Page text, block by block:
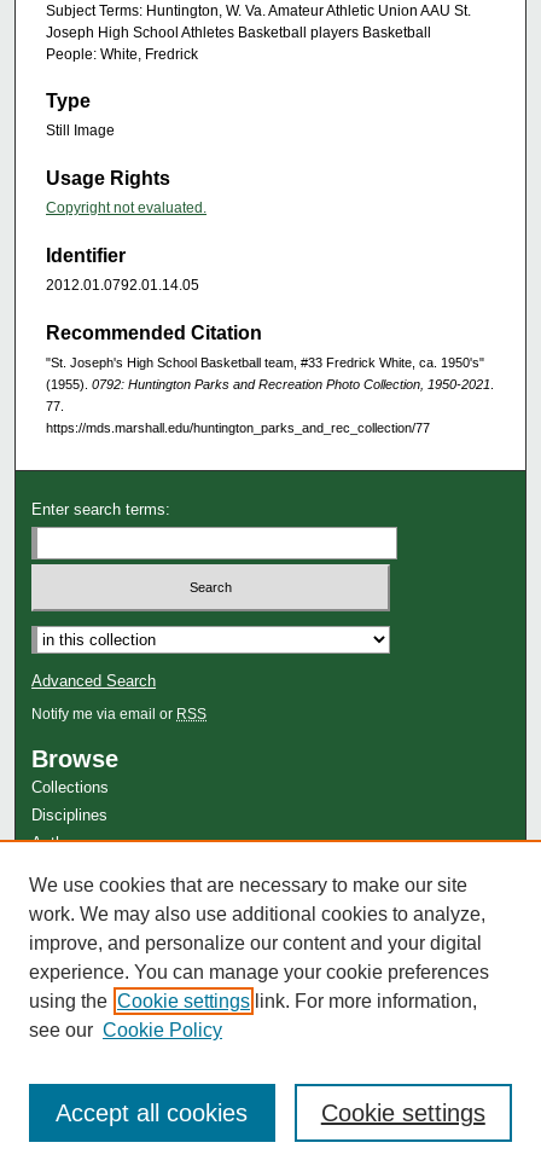
Subject Terms: Huntington, W. Va. Amateur Athletic Union AAU St.
Joseph High School Athletes Basketball players Basketball
People: White, Fredrick
Type
Still Image
Usage Rights
Copyright not evaluated.
Identifier
2012.01.0792.01.14.05
Recommended Citation
"St. Joseph's High School Basketball team, #33 Fredrick White, ca. 1950's"
(1955). 0792: Huntington Parks and Recreation Photo Collection, 1950-2021
77.
https://mds.marshall.edu/huntington_parks_and_rec_collection/77
Enter search terms:
Advanced Search
Notify me via email or RSS
Browse
Collections
Disciplines
Authors
Author Corner
Author FAQ
We use cookies that are necessary to make our site
work. We may also use additional cookies to analyze,
improve, and personalize our content and your digital
experience. You can manage your cookie preferences
using the Cookie settings link. For more information,
see our Cookie Policy
Cookie settings
Accept all cookies